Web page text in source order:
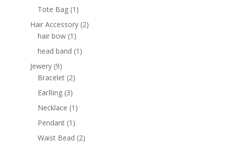
Tote Bag 1 1
product
Hair Accessory 22
hair bow 1 1
product
head band 1 1
Jewery 99
products
Bracelet 22
EarRing 33
products
Necklace 1 1
Pendant 1 1
product
Waist Bead 22